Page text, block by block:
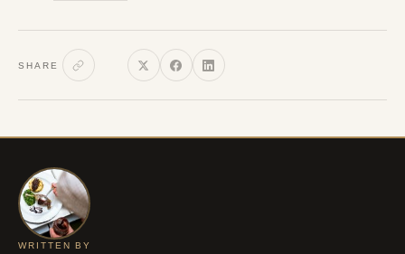
SHARE
WRITTEN BY